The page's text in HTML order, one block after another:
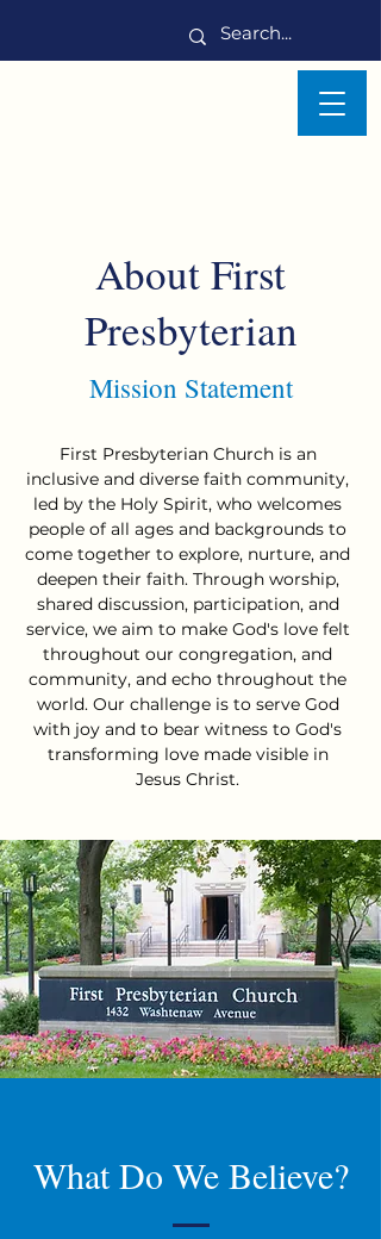
About First
Presbyterian
Mission Statement
First Presbyterian Church is an
inclusive and diverse faith community,
led by the Holy Spirit, who welcomes
people of all ages and backgrounds to
come together to explore, nurture, and
deepen their faith. Through worship,
shared discussion, participation, and
service, we aim to make God's love felt
throughout our congregation, and
community, and echo throughout the
world. Our challenge is to serve God
with joy and to bear witness to God's
transforming love made visible in
Jesus Christ.
What Do We Believe?